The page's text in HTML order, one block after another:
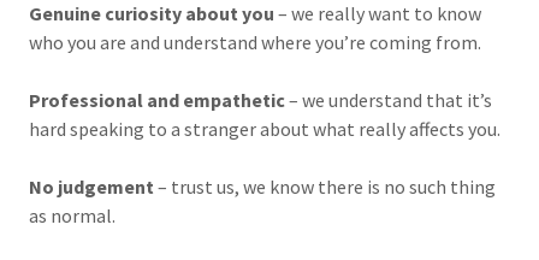
Genuine curiosity about you – we really want to know
who you are and understand where you’re coming from.
Professional and empathetic– we understand that it’s
hard speaking to a stranger about what really affects you.
No judgement – trust us, we know there is no such thing
as normal.